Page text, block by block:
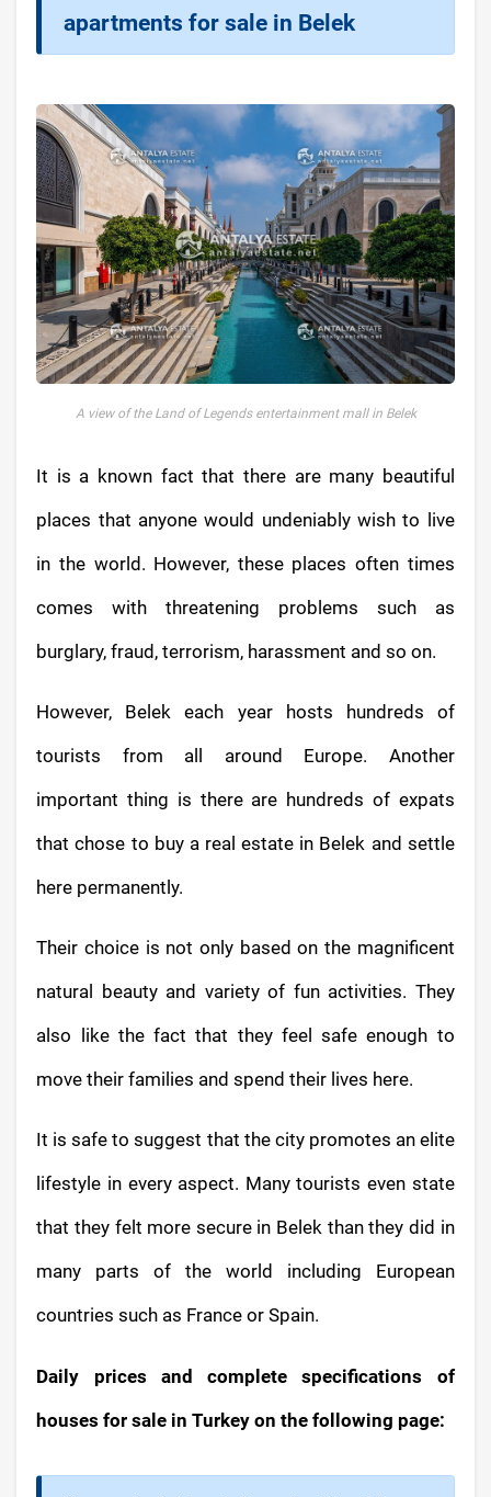
apartments for sale in Belek
A view of the Land of Legends entertainment mall in Belek
It is a known fact that there are many beautiful
places that anyone would undeniably wish to live
in the world. However, these places often times
comes with threatening problems such as
burglary, fraud, terrorism, harassment and so on.
However, Belek each year hosts hundreds of
tourists from all around Europe. Another
important thing is there are hundreds of expats
that chose to buy a real estate in Belek and settle
here permanently.
Their choice is not only based on the magnificent
natural beauty and variety of fun activities. They
also like the fact that they feel safe enough to
move their families and spend their lives here.
It is safe to suggest that the city promotes an elite
lifestyle in every aspect. Many tourists even state
that they felt more secure in Belek than they did in
many parts of the world including European
countries such as France or Spain.
Daily prices and complete specifications of
houses for sale in Turkey on the following page: